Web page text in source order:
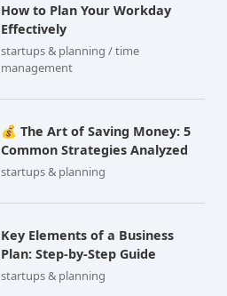
How to Plan Your Workday
Effectively
startups & planning / time
management
💰 The Art of Saving Money: 5
Common Strategies Analyzed
startups & planning
Key Elements of a Business
Plan: Step-by-Step Guide
startups & planning